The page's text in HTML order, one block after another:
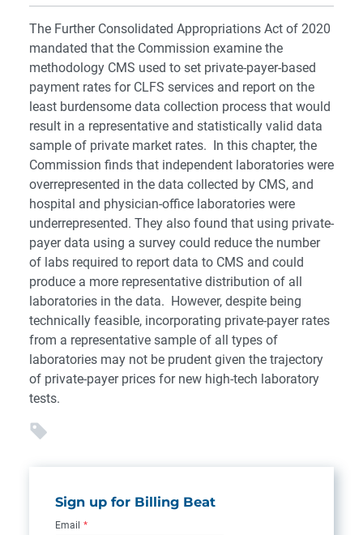
The Further Consolidated Appropriations Act of 2020
mandated that the Commission examine the
methodology CMS used to set private-payer-based
payment rates for CLFS services and report on the
least burdensome data collection process that would
result in a representative and statistically valid data
sample of private market rates. In this chapter, the
Commission finds that independent laboratories were
overrepresented in the data collected by CMS, and
hospital and physician-office laboratories were
underrepresented. They also found that using private-
payer data using a survey could reduce the number
of labs required to report data to CMS and could
produce a more representative distribution of all
laboratories in the data. However, despite being
technically feasible, incorporating private-payer rates
from a representative sample of all types of
laboratories may not be prudent given the trajectory
of private-payer prices for new high-tech laboratory
tests.
Sign up for Billing Beat
Email *